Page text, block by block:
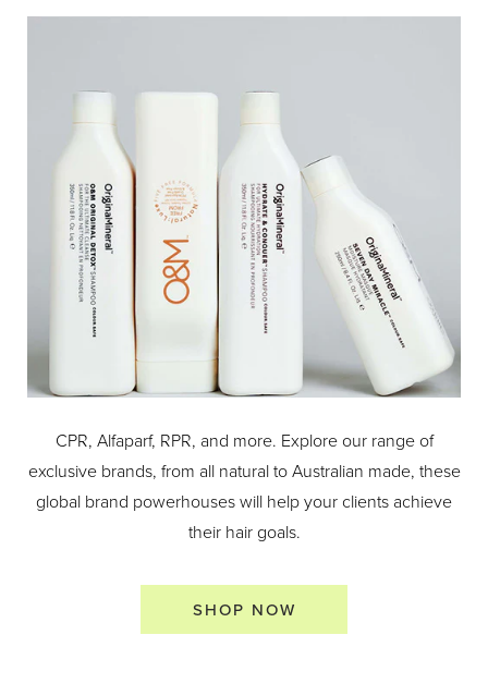
heat styling, for hair that looks and feels healthier, 9/10
With a lightweight and invisible formula suitable for all hair
hair styling with heat, whether you're creating curls, waves
or a sleek straight look. For guaranteed professional end
results, pair with the GHD PLATINUM+ HAIR
STRAIGHTENER.
Protection never goes out of style.
How to use: spritz from root to tip and comb through
before using
Style tip: Apply ghd heat protect spray first if you’re
layering it up with other styling products
CPR, Alfaparf, RPR, and more. Explore our range of
exclusive brands, from all natural to Australian made, these
global brand powerhouses will help your clients achieve
their hair goals.
SHOP NOW